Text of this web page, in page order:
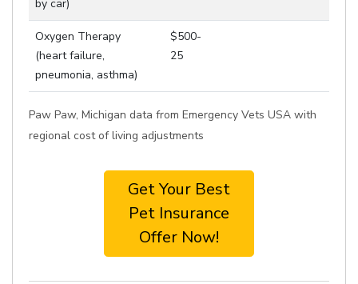
by car)
Oxygen Therapy
(heart failure,
pneumonia, asthma)
$500-
25
Paw Paw, Michigan data from Emergency Vets USA with
regional cost of living adjustments
Get Your Best
Pet Insurance
Offer Now!